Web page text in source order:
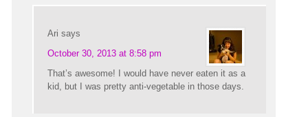
Ari says
October 30, 2013 at 8:58 pm
That’s awesome! I would have never eaten it as a
kid, but I was pretty anti-vegetable in those days.